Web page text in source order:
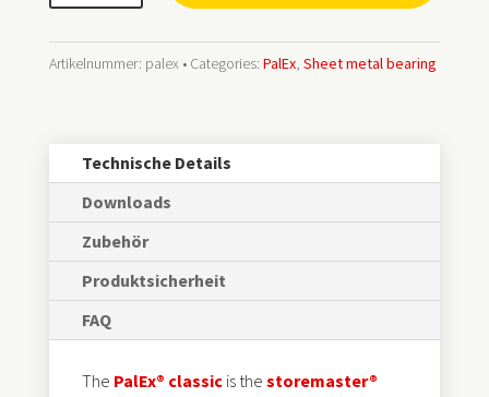
Artikelnummer: palex Categories: PalEx, Sheet metal bearing
Technische Details
Downloads
Zubehör
Produktsicherheit
FAQ
The PalEx® classicis the storemaster®